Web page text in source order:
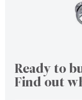
Ready to
Find out